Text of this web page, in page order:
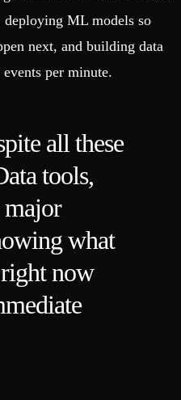
ML models so
next, and building data
per minute.
all these
tools,
major
what
now